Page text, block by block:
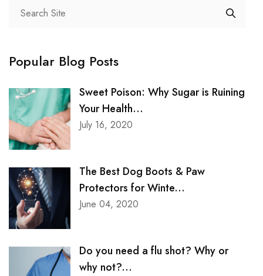
Popular Blog Posts
Sweet Poison: Why Sugar is Ruining
Your Health...
July 16, 2020
The Best Dog Boots & Paw
Protectors for Winte...
June 04, 2020
Do you need a flu shot? Why or
why not?...